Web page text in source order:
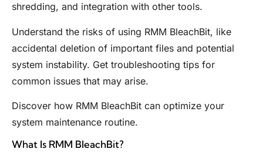
shredding, and integration with other tools.
Understand the risks of using RMM BleachBit, like
accidental deletion of important files and potential
system instability. Get troubleshooting tips for
common issues that may arise.
Discover how RMM BleachBit can optimize your
system maintenance routine.
What Is RMM BleachBit?